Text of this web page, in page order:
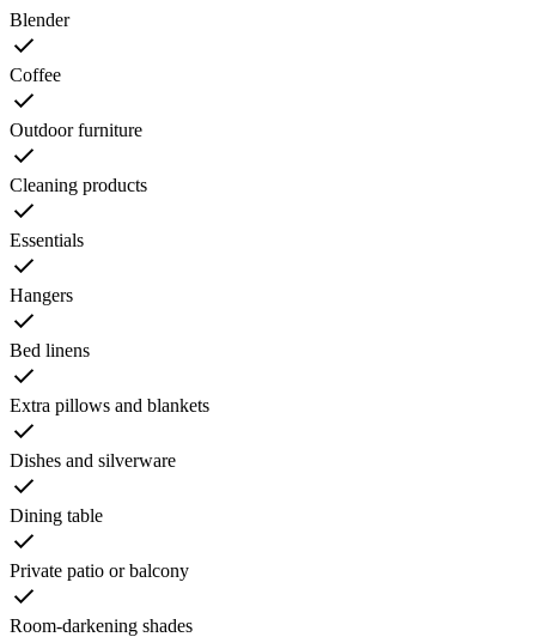
Blender
Coffee
Outdoor furniture
Cleaning products
Essentials
Hangers
Bed linens
Extra pillows and blankets
Dishes and silverware
Dining table
Private patio or balcony
Room-darkening shades